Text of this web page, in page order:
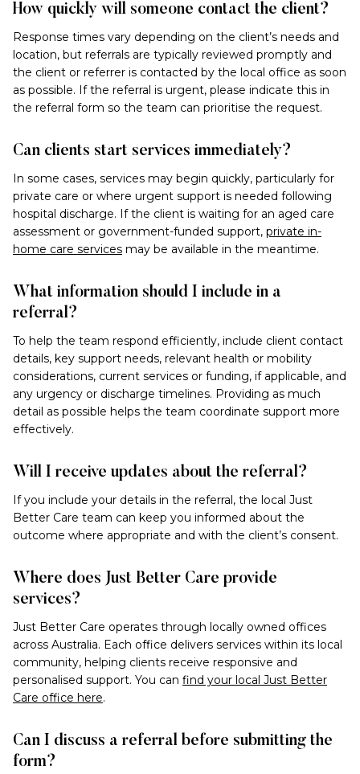
How quickly will someone contact the client?
Response times vary depending on the client’s needs and
location, but referrals are typically reviewed promptly and
the client or referrer is contacted by the local office as soon
as possible. If the referral is urgent, please indicate this in
the referral form so the team can prioritise the request.
Can clients start services immediately?
In some cases, services may begin quickly, particularly for
private care or where urgent support is needed following
hospital discharge. If the client is waiting for an aged care
assessment or government-funded support, private in-
home care services may be available in the meantime.
What information should I include in a
referral?
To help the team respond efficiently, include client contact
details, key support needs, relevant health or mobility
considerations, current services or funding, if applicable, and
any urgency or discharge timelines. Providing as much
detail as possible helps the team coordinate support more
effectively.
Will I receive updates about the referral?
If you include your details in the referral, the local Just
Better Care team can keep you informed about the
outcome where appropriate and with the client’s consent.
Where does Just Better Care provide
services?
Just Better Care operates through locally owned offices
across Australia. Each office delivers services within its local
community, helping clients receive responsive and
personalised support. You can find your local Just Better
Care office here.
Can I discuss a referral before submitting the
form?